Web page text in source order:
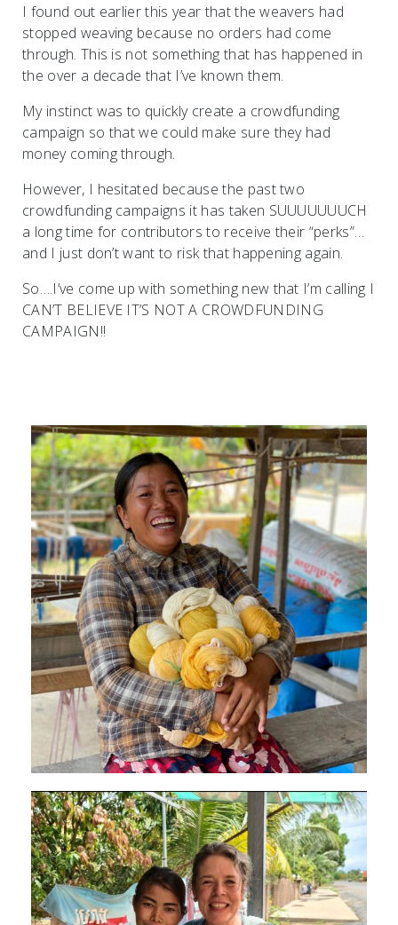
I found out earlier this year that the weavers had
stopped weaving because no orders had come
through. This is not something that has happened in
the over a decade that I’ve known them.
My instinct was to quickly create a crowdfunding
campaign so that we could make sure they had
money coming through.
However, I hesitated because the past two
crowdfunding campaigns it has taken SUUUUUUUCH
a long time for contributors to receive their “perks”…
and I just don’t want to risk that happening again.
So….I’ve come up with something new that I’m calling I
CAN’T BELIEVE IT’S NOT A CROWDFUNDING
CAMPAIGN!!